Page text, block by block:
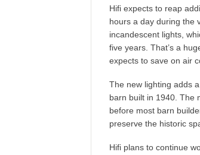
Hifi expects to reap
hours a day during the
incandescent lights,
five years. That’s a
expects to save on air
The new lighting adds
barn built in 1940. The
before most barn
preserve the historic
Hifi plans to continue